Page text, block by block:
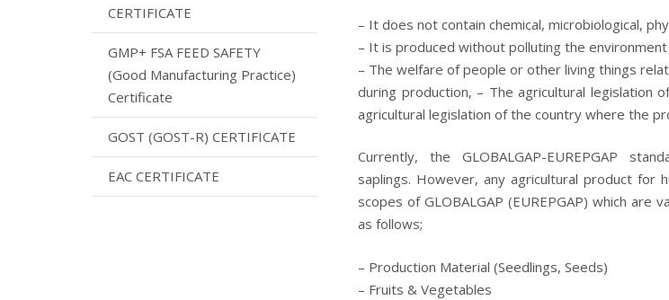
CERTIFICATE
GMP+ FSA FEED SAFETY
(Good Manufacturing Practice)
Certificate
GOST (GOST-R) CERTIFICATE
EAC CERTIFICATE
– It does not contain chemical, microbiological,
– It is produced without polluting the
– The welfare of people or other living things
during production, – The agricultural legislation
agricultural legislation of the country where the
Currently, the GLOBALGAP-EUREPGAP
saplings. However, any agricultural product for
scopes of GLOBALGAP (EUREPGAP) which
as follows;
– Production Material (Seedlings, Seeds)
– Fruits & Vegetables